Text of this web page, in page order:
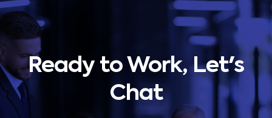
Ready to Work, Let's
Chat